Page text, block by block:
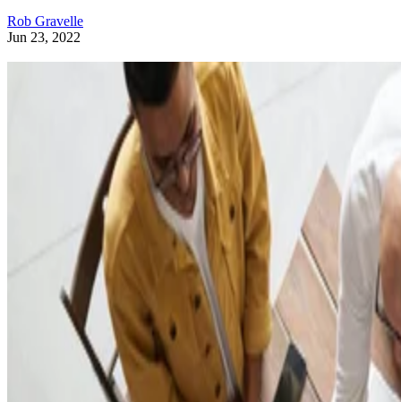
Rob Gravelle
Jun 23, 2022